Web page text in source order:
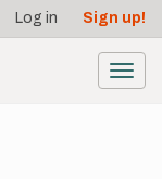
Log in Sign up!